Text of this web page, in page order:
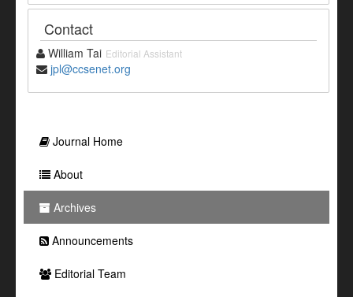
Contact
William Tai Editorial Assistant
jpl@ccsenet.org
Journal Home
About
Archives
Announcements
Editorial Team